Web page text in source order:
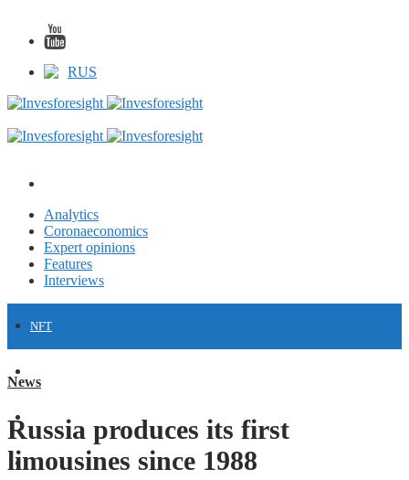
RUS
Analytics
Coronaeconomics
Expert opinions
Features
Interviews
NFT
FORECASTS
INVESTMENT CLIMATE
News
Russia produces its first
limousines since 1988